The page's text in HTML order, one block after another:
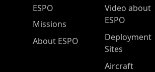
ESPO Main Menu
ESPO
Missions
About ESPO
Video about
ESPO
Deployment
Sites
Aircraft